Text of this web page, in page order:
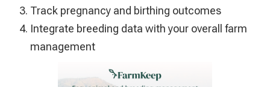
Track pregnancy and birthing outcomes
Integrate breeding data with your overall farm
management